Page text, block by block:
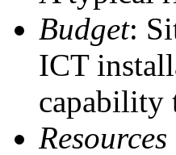
Budget:
ICT
capability